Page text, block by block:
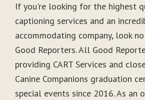
If you're looking for the highest
captioning services and an
accommodating company, look
Good Reporters. All Good
providing CART Services and
Canine Companions graduation
special events since 2016. As an